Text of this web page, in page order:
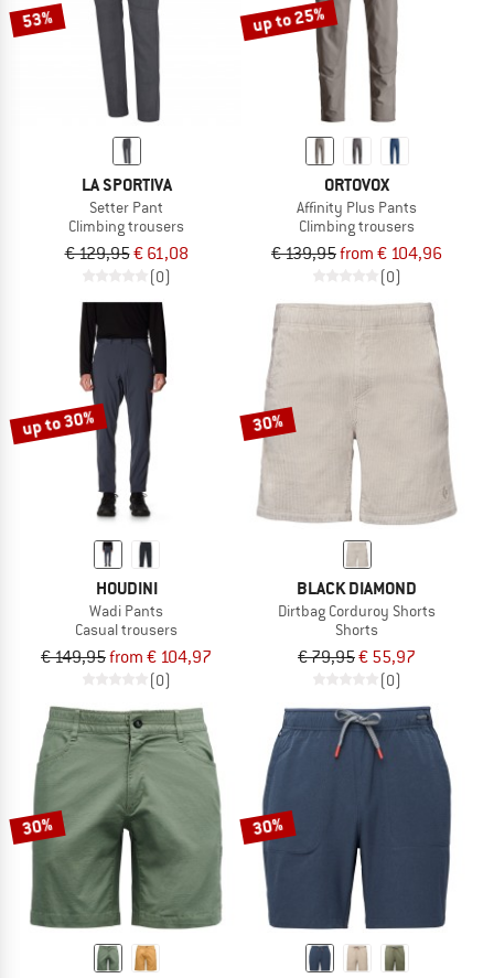
53%
LA SPORTIVA
Setter Pant
Climbing trousers
€ 129,95€ 61,08
(0)
up to 25%
ORTOVOX
Affinity Plus Pants
Climbing trousers
€ 139,95from € 104,96
(0)
up to 30%
HOUDINI
Wadi Pants
Casual trousers
€ 149,95from € 104,97
(0)
30%
BLACK DIAMOND
Dirtbag Corduroy Shorts
Shorts
€ 79,95€ 55,97
(0)
30% 30%